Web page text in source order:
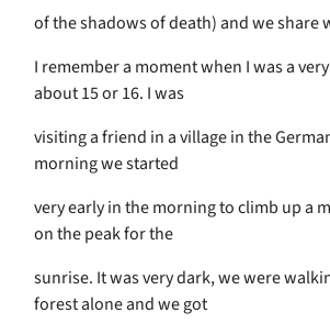
of the shadows of death) and we share
I remember a moment when I was a
about 15 or 16. I was
visiting a friend in a village in the
morning we started
very early in the morning to climb up a
on the peak for the
sunrise. It was very dark, we were
forest alone and we got